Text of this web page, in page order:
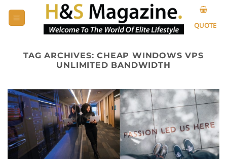
QUOTE
TAG ARCHIVES:CHEAP WINDOWS VPS
UNLIMITED BANDWIDTH